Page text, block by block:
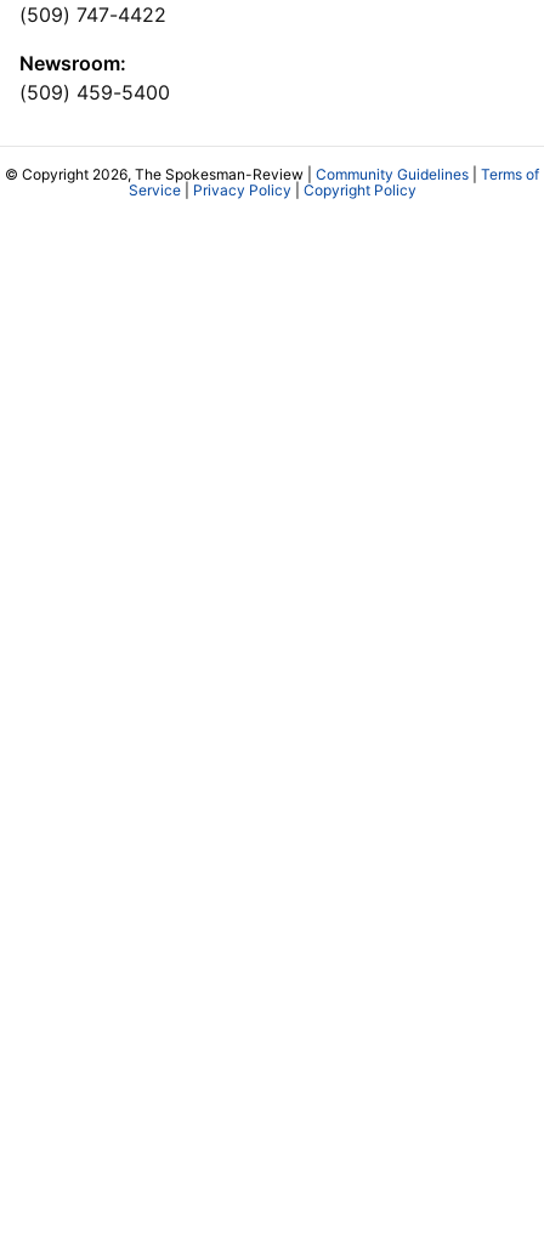
(509) 747-4422
Newsroom:
(509) 459-5400
© Copyright 2026, The Spokesman-Review | Community Guidelines
Terms of
Service| Privacy Policy Copyright Policy